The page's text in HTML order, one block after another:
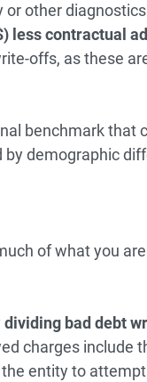
or other
less contractual
offs, as these
benchmark that
demographic
of what you
dividing bad debt
charges include
entity to